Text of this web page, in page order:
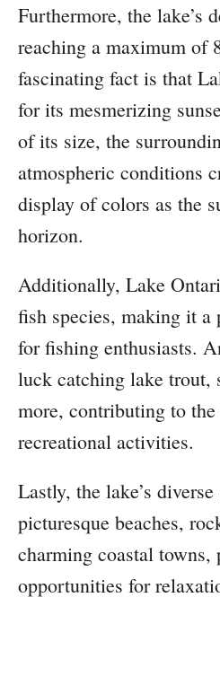
Furthermore, the lake’s
reaching a maximum of
fascinating fact is that
for its mesmerizing
of its size, the
atmospheric conditions
display of colors as the
horizon.
Additionally, Lake
fish species, making it a
for fishing enthusiasts.
luck catching lake trout,
more, contributing to the
recreational activities.
Lastly, the lake’s
picturesque beaches,
charming coastal towns,
opportunities for